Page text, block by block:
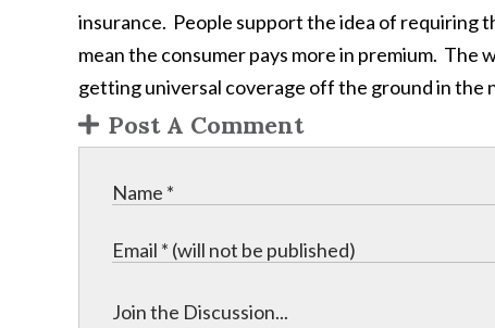
insurance. People support the idea of requiring
mean the consumer pays more in premium.
getting universal coverage off the ground in the
Post A Comment